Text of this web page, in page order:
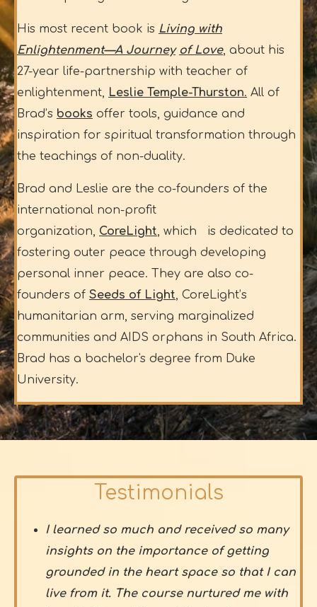
His most recent book is Living with
Enlightenment—A Journey of Love, about his
27-year life-partnership with teacher of
enlightenment, Leslie Temple-Thurston. All of
Brad’s books offer tools, guidance and
inspiration for spiritual transformation through
the teachings of non-duality.
Brad and Leslie are the co-founders of the
international non-profit
organization, CoreLight, which is dedicated to
fostering outer peace through developing
personal inner peace. They are also co-
founders of Seeds of Light, CoreLight’s
humanitarian arm, serving marginalized
communities and AIDS orphans in South Africa.
Brad has a bachelor's degree from Duke
University.
Testimonials
I learned so much and received so many
insights on the importance of getting
grounded in the heart space so that I can
live from it. The course nurtured me with